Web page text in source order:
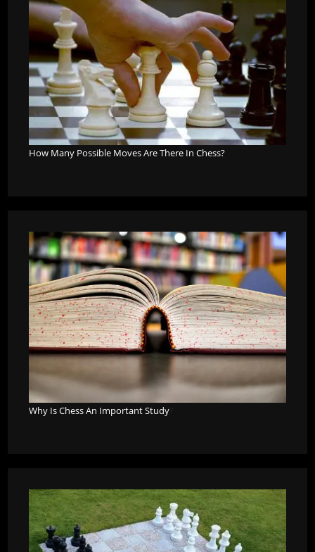
How Many Possible Moves Are There In Chess?
Why Is Chess An Important Study